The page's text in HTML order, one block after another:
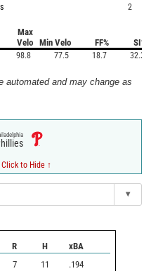
2
Max
Velo
Min Velo FF% SI%
98.8 77.5 18.7 32.3
automated and may change as
Click to Hide ↑
▾
R H xBA
7 11 .194